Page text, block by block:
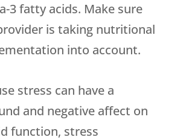
3 fatty acids. Make sure
is taking nutritional
into account.
stress can have a
and negative affect on
function, stress